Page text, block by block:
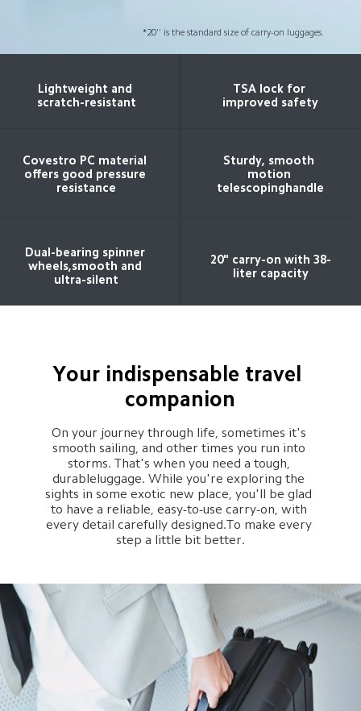
*20'' is the standard size of carry-on luggages.
Lightweight and
scratch-resistant
TSA lock for
improved safety
Covestro PC material
offers good pressure
resistance
Sturdy, smooth
motion
telescopinghandle
Dual-bearing spinner
wheels,smooth and
ultra-silent
20" carry-on with 38-
liter capacity
Your indispensable travel
companion
On your journey through life, sometimes it's
smooth sailing, and other times you run into
storms. That's when you need a tough,
durableluggage. While you're exploring the
sights in some exotic new place, you'll be glad
to have a reliable, easy-to-use carry-on, with
every detail carefully designed.To make every
step a little bit better.